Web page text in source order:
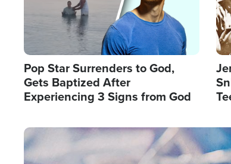
Pop Star Surrenders to God,
Gets Baptized After
Experiencing 3 Signs from God
Image